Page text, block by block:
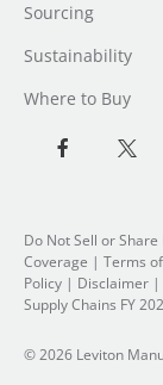
Sourcing
Sustainability
Where to Buy
Do Not Sell or
Coverage | Terms
Policy | Disclaimer |
Supply Chains FY
© 2026 Leviton